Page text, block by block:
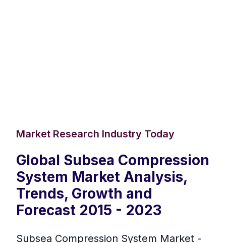
Market Research Industry Today
Global Subsea Compression
System Market Analysis,
Trends, Growth and
Forecast 2015 - 2023
Subsea Compression System Market -